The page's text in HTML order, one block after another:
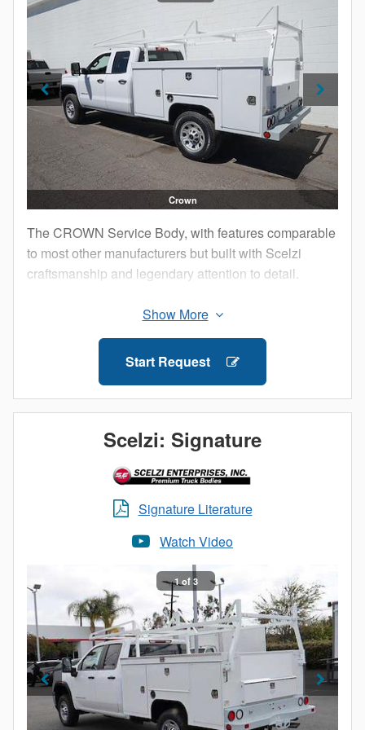
Lock-in-place Shelving, Adjustable on 2” Centers
13.5” High Self-leveling Tailgate with Shear
Resistant Machined Hinges and Protective
Stainless Steel Cap
12 Gauge Diamond Plate Floor on 10 Gauge
Crossmembers
Composite Fender Flares
Zinc-plated Hinge Rods with Hinge Blocks
Lighting Package Installed on Bumper Kick-plate
8” Rear Step Bumper
Removable Trays
Tie Downs in Bed Area
Fortress 5-Point Locking System with Zinc Plated
Lock Rods
Crown
The CROWN Service Body, with features comparable
to most other manufacturers but built with Scelzi
craftsmanship and legendary attention to detail.
Three point latching system on all compartment
All bodies equipped with a 6-inch step bumper,
powder coated grey
Stainless steel tubing around wheel well openings
Start Request
Scelzi: Signature
Signature Literature
Watch Video
1 of 3